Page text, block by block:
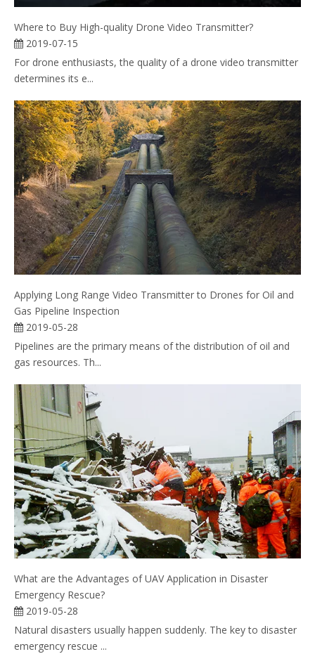
Where to Buy High-quality Drone Video Transmitter?
2019-07-15
For drone enthusiasts, the quality of a drone video transmitter
determines its e...
Applying Long Range Video Transmitter to Drones for Oil and
Gas Pipeline Inspection
2019-05-28
Pipelines are the primary means of the distribution of oil and
gas resources. Th...
What are the Advantages of UAV Application in Disaster
Emergency Rescue?
2019-05-28
Natural disasters usually happen suddenly. The key to disaster
emergency rescue ...